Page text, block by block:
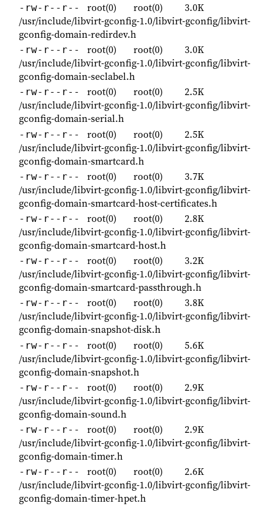
-rw-r--r-- root(0) root(0)
3.0K
/usr/include/libvirt-gconfig-1.0/libvirt-gconfig/libvirt-
gconfig-domain-redirdev.h
-rw-r--r-- root(0) root(0)
3.0K
/usr/include/libvirt-gconfig-1.0/libvirt-gconfig/libvirt-
gconfig-domain-seclabel.h
-rw-r--r-- root(0) root(0)
2.5K
/usr/include/libvirt-gconfig-1.0/libvirt-gconfig/libvirt-
gconfig-domain-serial.h
-rw-r--r-- root(0) root(0)
2.5K
/usr/include/libvirt-gconfig-1.0/libvirt-gconfig/libvirt-
gconfig-domain-smartcard.h
-rw-r--r-- root(0) root(0)
3.7K
/usr/include/libvirt-gconfig-1.0/libvirt-gconfig/libvirt-
gconfig-domain-smartcard-host-certificates.h
-rw-r--r-- root(0) root(0)
2.8K
/usr/include/libvirt-gconfig-1.0/libvirt-gconfig/libvirt-
gconfig-domain-smartcard-host.h
-rw-r--r-- root(0) root(0)
3.2K
/usr/include/libvirt-gconfig-1.0/libvirt-gconfig/libvirt-
gconfig-domain-smartcard-passthrough.h
-rw-r--r-- root(0) root(0)
3.8K
/usr/include/libvirt-gconfig-1.0/libvirt-gconfig/libvirt-
gconfig-domain-snapshot-disk.h
-rw-r--r-- root(0) root(0)
5.6K
/usr/include/libvirt-gconfig-1.0/libvirt-gconfig/libvirt-
gconfig-domain-snapshot.h
-rw-r--r-- root(0) root(0)
2.9K
/usr/include/libvirt-gconfig-1.0/libvirt-gconfig/libvirt-
gconfig-domain-sound.h
-rw-r--r-- root(0) root(0)
2.9K
/usr/include/libvirt-gconfig-1.0/libvirt-gconfig/libvirt-
gconfig-domain-timer.h
-rw-r--r-- root(0) root(0)
2.6K
/usr/include/libvirt-gconfig-1.0/libvirt-gconfig/libvirt-
gconfig-domain-timer-hpet.h